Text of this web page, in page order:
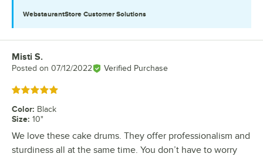
WebstaurantStore Customer Solutions
Review by
Misti S.
Posted on 07/12/2022 Verified Purchase
Rated 5 out of 5 stars
Color: Black
Size: 10"
We love these cake drums. They offer professionalism and
sturdiness all at the same time. You don’t have to worry